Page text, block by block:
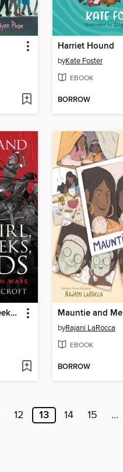
Harriet Hound
byKate Foster
EBOOK
BORROW
The Wolf-Girl, the Greeks, and the Gods Mauntie and Me
byRajani LaRocca
EBOOK
BORROW
12 13 14 15 …